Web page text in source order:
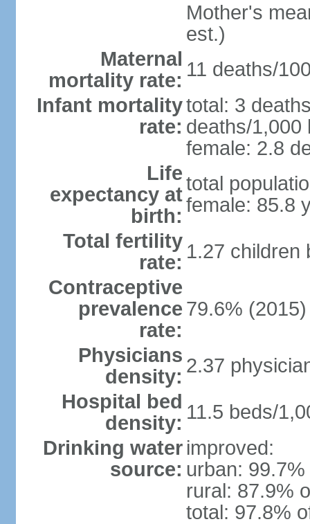
Mother's
est.)
Maternal
mortality rate: 11 deaths/
Infant mortality
rate:
total: 3
deaths/1,000
female: 2.8
Life
expectancy at
birth:
total
female: 85.8
Total fertility
rate: 1.27 children
Contraceptive
prevalence
rate:
79.6%
Physicians
density: 2.37
Hospital bed
density: 11.5 beds/
Drinking water
source:
improved:
urban:
rural: 87.9%
total: 97.8%